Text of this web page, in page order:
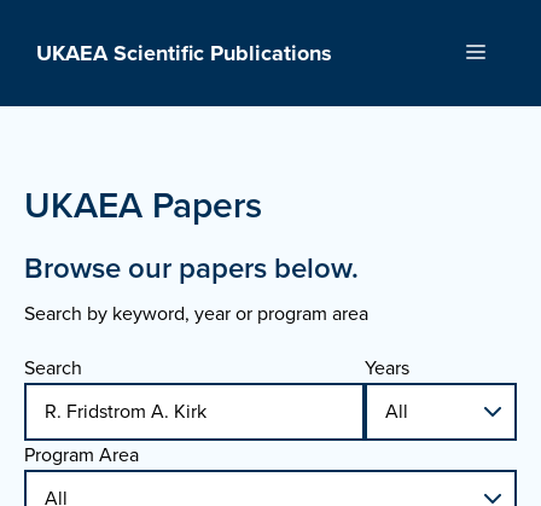
UKAEA Scientific Publications Menu
UKAEA Papers
Browse our papers below.
Search by keyword, year or program area
Search
Years
Program Area